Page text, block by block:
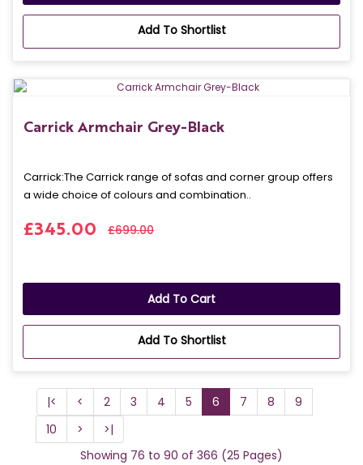
Add To Shortlist
Carrick Armchair Grey-Black
Carrick: The Carrick range of sofas and corner group offers
a wide choice of colours and combination..
£345.00 £699.00
Add To Cart
Add To Shortlist
|< < 2 3 4 5 6 7 8
9
10
>
>|
Showing 76 to 90 of 366 (25 Pages)